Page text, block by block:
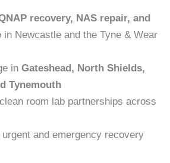
recovery, NAS repair, and
in Newcastle and the Tyne & Wear
in Gateshead, North Shields,
Tynemouth
room lab partnerships across
and emergency recovery